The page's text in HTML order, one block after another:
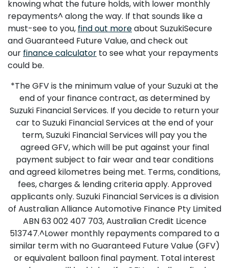
knowing what the future holds, with lower monthly
repayments^ along the way. If that sounds like a
must-see to you, find out moreabout SuzukiSecure
and Guaranteed Future Value, and check out
our finance calculator to see what your repayments
could be.
*The GFV is the minimum value of your Suzuki at the
end of your finance contract, as determined by
Suzuki Financial Services. If you decide to return your
car to Suzuki Financial Services at the end of your
term, Suzuki Financial Services will pay you the
agreed GFV, which will be put against your final
payment subject to fair wear and tear conditions
and agreed kilometres being met. Terms, conditions,
fees, charges & lending criteria apply. Approved
applicants only. Suzuki Financial Services is a division
of Australian Alliance Automotive Finance Pty Limited
ABN 63 002 407 703, Australian Credit Licence
513747.^Lower monthly repayments compared to a
similar term with no Guaranteed Future Value (GFV)
or equivalent balloon final payment. Total interest